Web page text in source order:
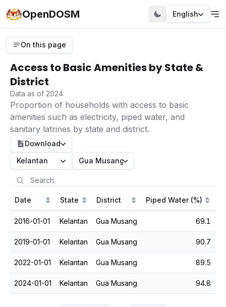
OpenDOSM English
On this page
Access to Basic Amenities by State &
District
Data as of 2024
Proportion of households with access to basic
amenities such as electricity, piped water, and
sanitary latrines by state and district.
Download
Kelantan
Gua Musang
Date State District Piped Water (%)
2016-01-01 Kelantan Gua Musang 69.1
2019-01-01 Kelantan Gua Musang 90.7
2022-01-01 Kelantan Gua Musang 89.5
2024-01-01 Kelantan Gua Musang 94.8